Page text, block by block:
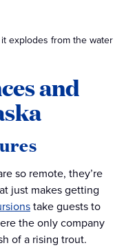
explodes from the water
and
so remote, they’re
just makes getting
take guests to
the only company
of a rising trout.